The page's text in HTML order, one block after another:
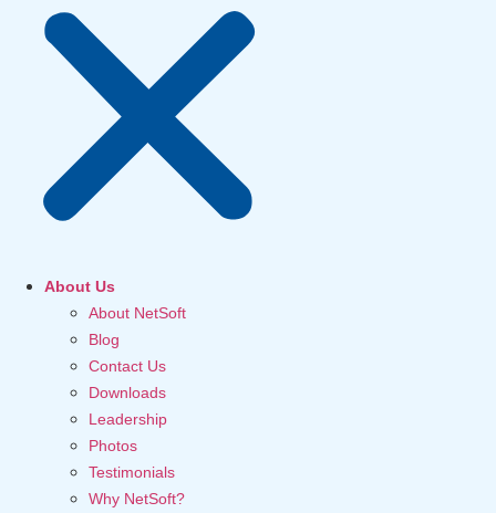
About Us
About NetSoft
Blog
Contact Us
Downloads
Leadership
Photos
Testimonials
Why NetSoft?